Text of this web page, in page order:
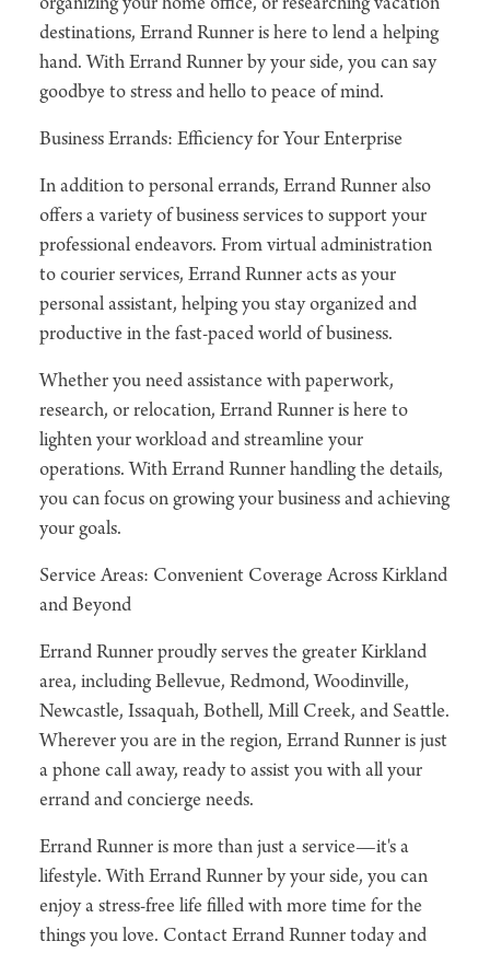
destinations, Errand Runner is here to lend a helping
hand. With Errand Runner by your side, you can say
goodbye to stress and hello to peace of mind.
Business Errands: Efficiency for Your Enterprise
In addition to personal errands, Errand Runner also
offers a variety of business services to support your
professional endeavors. From virtual administration
to courier services, Errand Runner acts as your
personal assistant, helping you stay organized and
productive in the fast-paced world of business.
Whether you need assistance with paperwork,
research, or relocation, Errand Runner is here to
lighten your workload and streamline your
operations. With Errand Runner handling the details,
you can focus on growing your business and achieving
your goals.
Service Areas: Convenient Coverage Across Kirkland
and Beyond
Errand Runner proudly serves the greater Kirkland
area, including Bellevue, Redmond, Woodinville,
Newcastle, Issaquah, Bothell, Mill Creek, and Seattle.
Wherever you are in the region, Errand Runner is just
a phone call away, ready to assist you with all your
errand and concierge needs.
Errand Runner is more than just a service—it's a
lifestyle. With Errand Runner by your side, you can
enjoy a stress-free life filled with more time for the
things you love. Contact Errand Runner today and